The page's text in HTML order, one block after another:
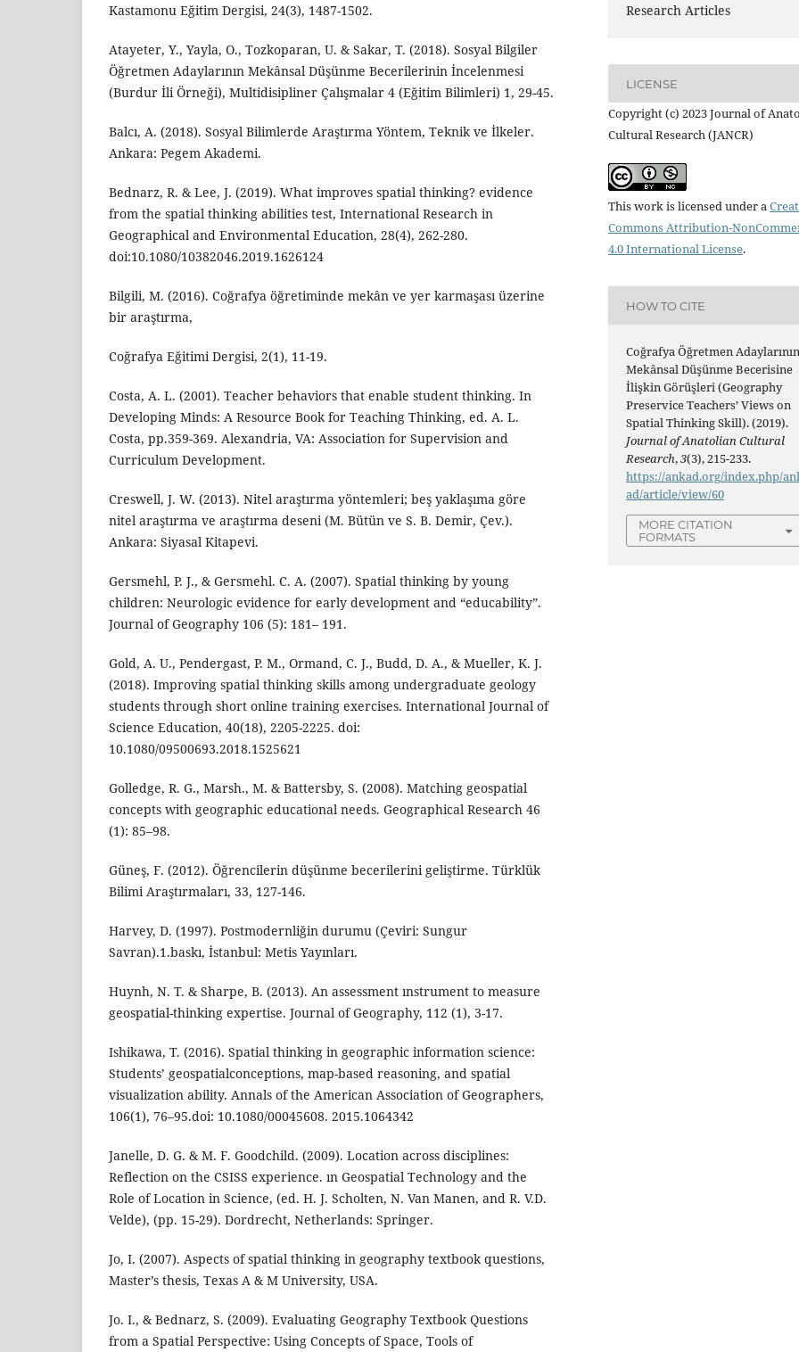
Kastamonu Eğitim Dergisi, 24(3), 1487-1502.
Atayeter, Y., Yayla, O., Tozkoparan, U. & Sakar, T. (2018). Sosyal Bilgiler
Öğretmen Adaylarının Mekânsal Düşünme Becerilerinin İncelenmesi
(Burdur İli Örneği), Multidisipliner Çalışmalar 4 (Eğitim Bilimleri) 1, 29-45.
Balcı, A. (2018). Sosyal Bilimlerde Araştırma Yöntem, Teknik ve İlkeler.
Ankara: Pegem Akademi.
Bednarz, R. & Lee, J. (2019). What improves spatial thinking? evidence
from the spatial thinking abilities test, International Research in
Geographical and Environmental Education, 28(4), 262-280.
doi:10.1080/10382046.2019.1626124
Bilgili, M. (2016). Coğrafya öğretiminde mekân ve yer karmaşası üzerine
bir araştırma,
Coğrafya Eğitimi Dergisi, 2(1), 11-19.
Costa, A. L. (2001). Teacher behaviors that enable student thinking. In
Developing Minds: A Resource Book for Teaching Thinking, ed. A. L.
Costa, pp.359-369. Alexandria, VA: Association for Supervision and
Curriculum Development.
Creswell, J. W. (2013). Nitel araştırma yöntemleri; beş yaklaşıma göre
nitel araştırma ve araştırma deseni (M. Bütün ve S. B. Demir, Çev.).
Ankara: Siyasal Kitapevi.
Gersmehl, P. J., & Gersmehl. C. A. (2007). Spatial thinking by young
children: Neurologic evidence for early development and “educability”.
Journal of Geography 106 (5): 181– 191.
Gold, A. U., Pendergast, P. M., Ormand, C. J., Budd, D. A., & Mueller, K. J.
(2018). Improving spatial thinking skills among undergraduate geology
students through short online training exercises. International Journal of
Science Education, 40(18), 2205-2225. doi:
10.1080/09500693.2018.1525621
Golledge, R. G., Marsh., M. & Battersby, S. (2008). Matching geospatial
concepts with geographic educational needs. Geographical Research 46
(1): 85–98.
Güneş, F. (2012). Öğrencilerin düşünme becerilerini geliştirme. Türklük
Bilimi Araştırmaları, 33, 127-146.
Harvey, D. (1997). Postmodernliğin durumu (Çeviri: Sungur
Savran).1.baskı, İstanbul: Metis Yayınları.
Huynh, N. T. & Sharpe, B. (2013). An assessment ınstrument to measure
geospatial-thinking expertise. Journal of Geography, 112 (1), 3-17.
Ishikawa, T. (2016). Spatial thinking in geographic information science:
Students’ geospatialconceptions, map-based reasoning, and spatial
visualization ability. Annals of the American Association of Geographers,
106(1), 76–95.doi: 10.1080/00045608. 2015.1064342
Janelle, D. G. & M. F. Goodchild. (2009). Location across disciplines:
Reflection on the CSISS experience. ın Geospatial Technology and the
Role of Location in Science, (ed. H. J. Scholten, N. Van Manen, and R. V.D.
Velde), (pp. 15-29). Dordrecht, Netherlands: Springer.
Jo, I. (2007). Aspects of spatial thinking in geography textbook questions,
Master’s thesis, Texas A & M University, USA.
Jo. I., & Bednarz, S. (2009). Evaluating Geography Textbook Questions
from a Spatial Perspective: Using Concepts of Space, Tools of
Research Articles
LICENSE
Copyright (c) 2023 Journal of
Cultural Research (JANCR)
This work is licensed under a
Commons Attribution-
4.0 International License.
HOW TO CITE
Coğrafya Öğretmen
Mekânsal Düşünme Becerisine
İlişkin Görüşleri (Geography
Preservice Teachers’ Views on
Spatial Thinking Skill). (2019).
Journal of Anatolian Cultural
Research,3(3), 215-233.
https://ankad.org/index.php/
ad/article/view/60
MORE CITATION
FORMATS